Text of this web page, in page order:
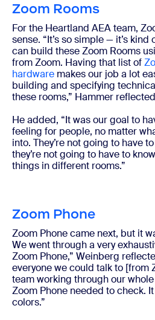
Zoom Rooms
For the Heartland AEA team,
sense. “It’s so simple — it’s
can build these Zoom Rooms
from Zoom. Having that list of
hardware makes our job a lot
building and specifying
these rooms,” Hammer
He added, “It was our goal to
feeling for people, no matter
into. They’re not going to have
they’re not going to have to
things in different rooms.”
Zoom Phone
Zoom Phone came next, but it
We went through a very
Zoom Phone,” Weinberg
everyone we could talk to [from
team working through our
Zoom Phone needed to check.
colors.”